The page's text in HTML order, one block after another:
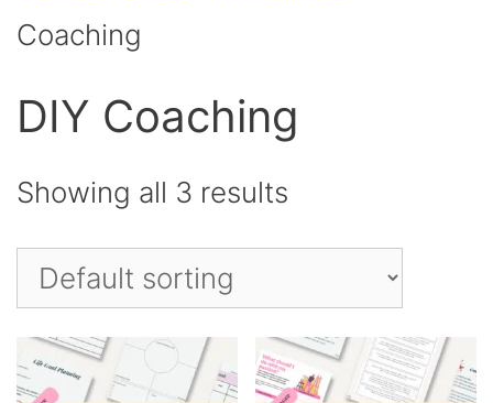
Coaching
DIY Coaching
Showing all 3 results